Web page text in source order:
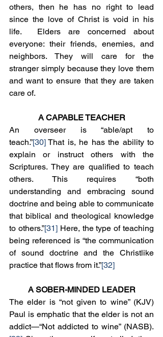
others, then he has no right to lead
since the love of Christ is void in his
life.  Elders are concerned about
everyone: their friends, enemies, and
neighbors. They will care for the
stranger simply because they love them
and want to ensure that they are taken
care of.
A CAPABLE TEACHER
An overseer is “able/apt to
teach.”[30] That is, he has the ability to
explain or instruct others with the
Scriptures. They are qualified to teach
others. This requires “both
understanding and embracing sound
doctrine and being able to communicate
that biblical and theological knowledge
to others.”[31] Here, the type of teaching
being referenced is “the communication
of sound doctrine and the Christlike
practice that flows from it.”[32]
A SOBER-MINDED LEADER
The elder is “not given to wine” (KJV)
Paul is emphatic that the elder is not an
addict—“Not addicted to wine” (NASB).